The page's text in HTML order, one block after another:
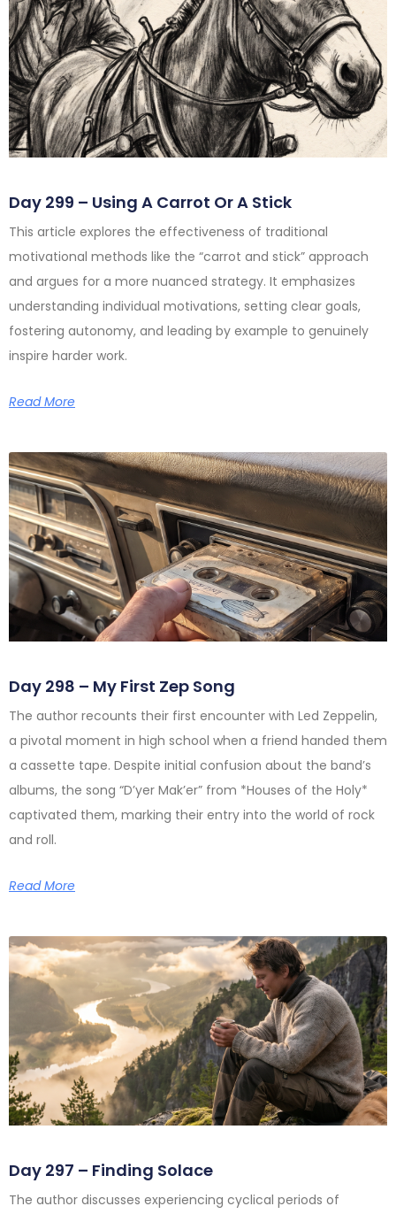
Day 299 – Using A Carrot Or A Stick
This article explores the effectiveness of traditional
motivational methods like the “carrot and stick” approach
and argues for a more nuanced strategy. It emphasizes
understanding individual motivations, setting clear goals,
fostering autonomy, and leading by example to genuinely
inspire harder work.
Read More
Day 298 – My First Zep Song
The author recounts their first encounter with Led Zeppelin,
a pivotal moment in high school when a friend handed them
a cassette tape. Despite initial confusion about the band’s
albums, the song “D’yer Mak’er” from *Houses of the Holy*
captivated them, marking their entry into the world of rock
and roll.
Read More
Day 297 – Finding Solace
The author discusses experiencing cyclical periods of